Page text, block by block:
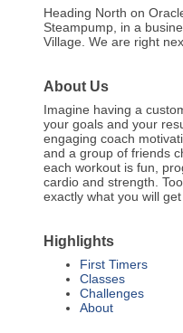
Heading North on
Steampump, in a
Village. We are right
About Us
Imagine having a
your goals and your
engaging coach
and a group of friends
each workout is fun,
cardio and strength.
exactly what you will get
Highlights
First Timers
Classes
Challenges
About